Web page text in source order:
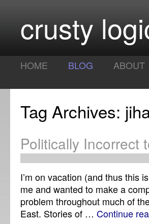
crusty
HOME BLOG ABOUT
Tag Archives:
Politically Incorrect
I’m on vacation (and thus this
me and wanted to make a
problem throughout much of
East. Stories of … Continue